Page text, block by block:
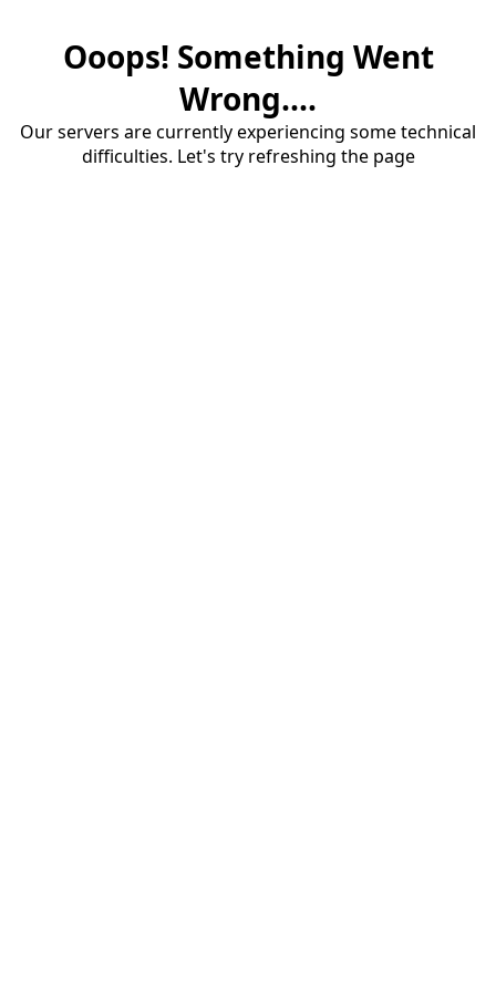
Ooops! Something Went
Wrong....
Our servers are currently experiencing some technical
difficulties. Let's try refreshing the page